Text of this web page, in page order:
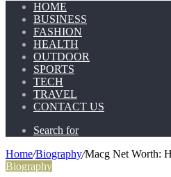
HOME
BUSINESS
FASHION
HEALTH
OUTDOOR
SPORTS
TECH
TRAVEL
CONTACT US
Search for
Home/Biography/Macg Net Worth:
Biography